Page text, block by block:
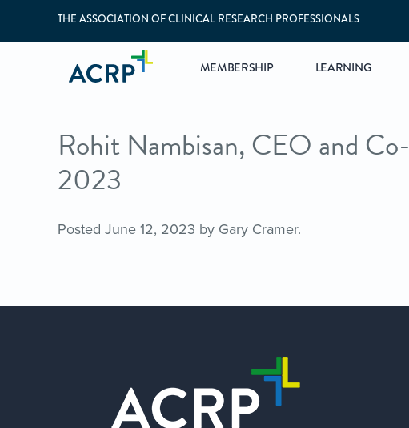
THE ASSOCIATION OF CLINICAL RESEARCH PROFESSIONALS
MEMBERSHIP LEARNING
Rohit Nambisan, CEO and
2023
Posted June 12, 2023 by Gary Cramer.